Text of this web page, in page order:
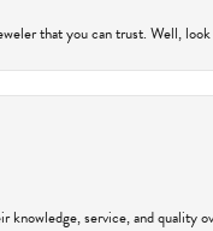
that you can trust. Well,
knowledge, service, and quality